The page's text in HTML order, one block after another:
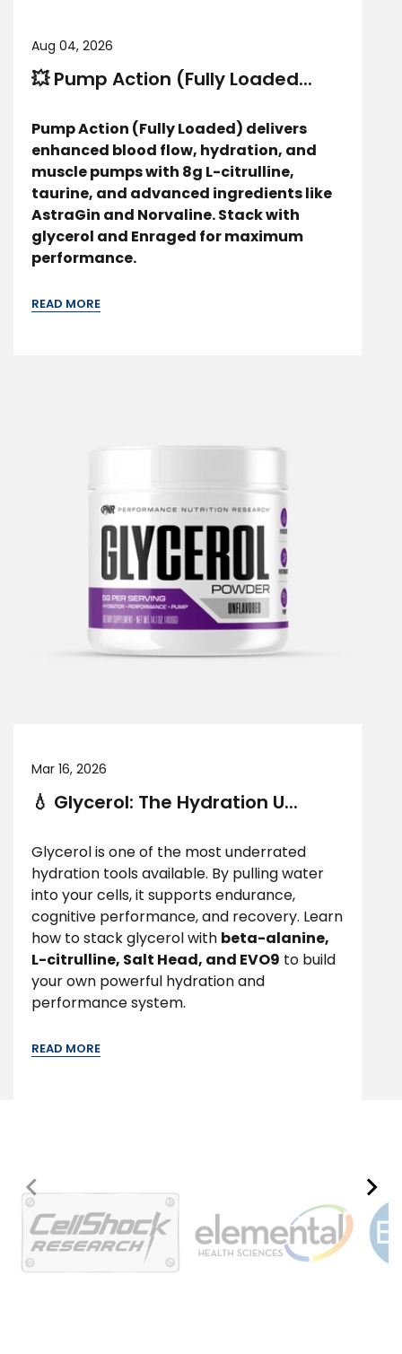
Aug 04, 2026
💥 Pump Action (Fully Loaded...
Pump Action (Fully Loaded) delivers
enhanced blood flow, hydration, and
muscle pumps with 8g L-citrulline,
taurine, and advanced ingredients like
AstraGin and Norvaline. Stack with
glycerol and Enraged for maximum
performance.
READ MORE
Mar 16, 2026
💧 Glycerol: The Hydration U...
Glycerol is one of the most underrated
hydration tools available. By pulling water
into your cells, it supports endurance,
cognitive performance, and recovery. Learn
how to stack glycerol with beta-alanine,
L-citrulline, Salt Head, and EVO9 to build
your own powerful hydration and
performance system.
READ MORE